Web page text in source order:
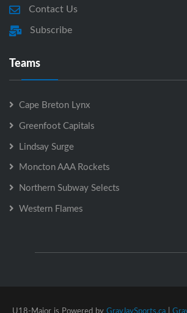
Contact Us
Subscribe
Teams
Cape Breton Lynx
Greenfoot Capitals
Lindsay Surge
Moncton AAA Rockets
Northern Subway Selects
Western Flames
U18-Major is Powered by GrayJaySports.ca|